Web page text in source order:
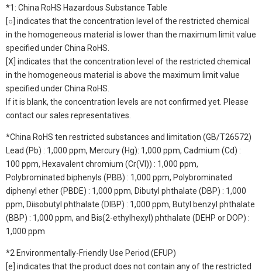
*1: China RoHS Hazardous Substance Table
[○] indicates that the concentration level of the restricted chemical
in the homogeneous material is lower than the maximum limit value
specified under China RoHS.
[X] indicates that the concentration level of the restricted chemical
in the homogeneous material is above the maximum limit value
specified under China RoHS.
If it is blank, the concentration levels are not confirmed yet. Please
contact our sales representatives.
*China RoHS ten restricted substances and limitation (GB/T26572)
Lead (Pb) : 1,000 ppm, Mercury (Hg): 1,000 ppm, Cadmium (Cd) :
100 ppm, Hexavalent chromium (Cr(VI)) : 1,000 ppm,
Polybrominated biphenyls (PBB) : 1,000 ppm, Polybrominated
diphenyl ether (PBDE) : 1,000 ppm, Dibutyl phthalate (DBP) : 1,000
ppm, Diisobutyl phthalate (DIBP) : 1,000 ppm, Butyl benzyl phthalate
(BBP) : 1,000 ppm, and Bis(2-ethylhexyl) phthalate (DEHP or DOP) :
1,000 ppm
*2 Environmentally-Friendly Use Period (EFUP)
[e] indicates that the product does not contain any of the restricted